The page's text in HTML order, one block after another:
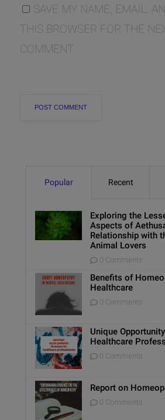
SAVE MY NAME, EMAIL,
THIS BROWSER FOR THE
COMMENT.
Popular Recent
Exploring the
Aspects of
Relationship with
Animal Lovers
0 Comments
Benefits of
Healthcare
0 Comments
Unique
Healthcare
0 Comments
Report on
0 Comments